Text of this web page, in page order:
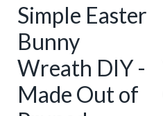
Simple Easter
Bunny
Wreath DIY -
Made Out of